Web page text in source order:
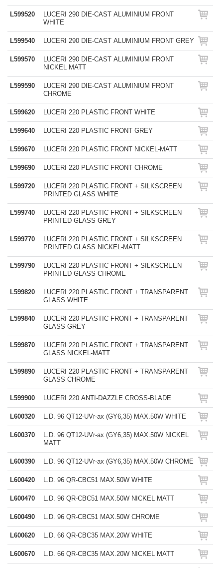
L599520
LUCERI 290 DIE-CAST ALUMINIUM FRONT
WHITE
L599540 LUCERI 290 DIE-CAST ALUMINIUM FRONT GREY
L599570
LUCERI 290 DIE-CAST ALUMINIUM FRONT
NICKEL MATT
L599590
LUCERI 290 DIE-CAST ALUMINIUM FRONT
CHROME
L599620 LUCERI 220 PLASTIC FRONT WHITE
L599640 LUCERI 220 PLASTIC FRONT GREY
L599670 LUCERI 220 PLASTIC FRONT NICKEL-MATT
L599690 LUCERI 220 PLASTIC FRONT CHROME
L599720
LUCERI 220 PLASTIC FRONT + SILKSCREEN
PRINTED GLASS WHITE
L599740
LUCERI 220 PLASTIC FRONT + SILKSCREEN
PRINTED GLASS GREY
L599770
LUCERI 220 PLASTIC FRONT + SILKSCREEN
PRINTED GLASS NICKEL-MATT
L599790
LUCERI 220 PLASTIC FRONT + SILKSCREEN
PRINTED GLASS CHROME
L599820
LUCERI 220 PLASTIC FRONT + TRANSPARENT
GLASS WHITE
L599840
LUCERI 220 PLASTIC FRONT + TRANSPARENT
GLASS GREY
L599870
LUCERI 220 PLASTIC FRONT + TRANSPARENT
GLASS NICKEL-MATT
L599890
LUCERI 220 PLASTIC FRONT + TRANSPARENT
GLASS CHROME
L599900 LUCERI 220 ANTI-DAZZLE CROSS-BLADE
L600320 L.D. 96 QT12-UVr-ax (GY6,35) MAX.50W WHITE
L600370
L.D. 96 QT12-UVr-ax (GY6,35) MAX.50W NICKEL
MATT
L600390 L.D. 96 QT12-UVr-ax (GY6,35) MAX.50W CHROME
L600420 L.D. 96 QR-CBC51 MAX.50W WHITE
L600470 L.D. 96 QR-CBC51 MAX.50W NICKEL MATT
L600490 L.D. 96 QR-CBC51 MAX.50W CHROME
L600620 L.D. 66 QR-CBC35 MAX.20W WHITE
L600670 L.D. 66 QR-CBC35 MAX.20W NICKEL MATT